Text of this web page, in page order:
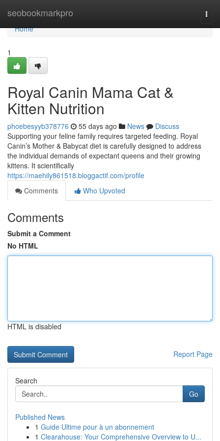
seobookmarkpro
Home
Home
1
Royal Canin Mama Cat &
Kitten Nutrition
phoebesyyb378776 55 days ago News
Discuss
Supporting your feline family requires targeted feeding. Royal
Canin’s Mother & Babycat diet is carefully designed to address
the individual demands of expectant queens and their growing
kittens. It scientifically
https://maehily861518.bloggactif.com/profile
Comments
Who Upvoted
Comments
Submit a Comment
No HTML
HTML is disabled
Report Page
Search
Go
Published News
1 Guide Ultime pour à un abonnement
1 Clearahouse: Your Comprehensive Overview to U...